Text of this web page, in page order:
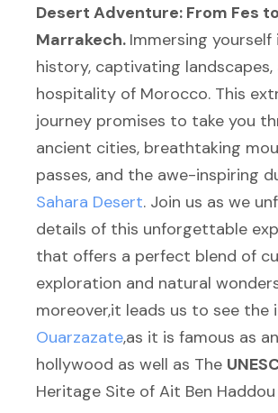
Desert Adventure: From Fes to
Marrakech. Immersing yourself
history, captivating landscapes,
hospitality of Morocco. This
journey promises to take you
ancient cities, breathtaking
passes, and the awe-inspiring
Sahara Desert. Join us as we
details of this unforgettable
that offers a perfect blend of
exploration and natural
moreover,it leads us to see the
Ouarzazate,as it is famous as
hollywood as well as The
Heritage Site of Ait Ben Haddou